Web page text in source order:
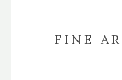
FINE